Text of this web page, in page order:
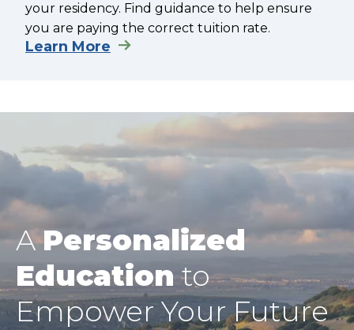
your residency. Find guidance to help ensure
you are paying the correct tuition rate.
Learn More
APersonalized
Educationto
Empower Your Future